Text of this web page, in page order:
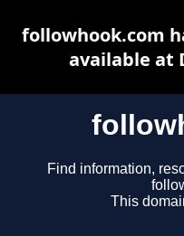
Find information,
This
followhook.com
available at